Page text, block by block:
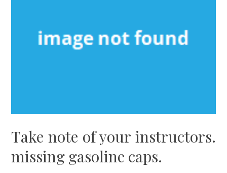
Take note of your instructors.
missing gasoline caps.